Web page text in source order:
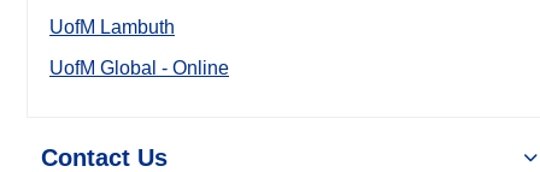
UofM Lambuth
UofM Global - Online
Contact Us